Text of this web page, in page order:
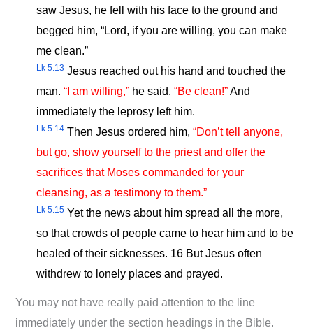
saw Jesus, he fell with his face to the ground and
begged him, “Lord, if you are willing, you can make
me clean.”
Lk 5:13 Jesus reached out his hand and touched the
man.“I am willing,” he said.“Be clean!”And
immediately the leprosy left him.
Lk 5:14 Then Jesus ordered him,“Don’t tell anyone,
but go, show yourself to the priest and offer the
sacrifices that Moses commanded for your
cleansing, as a testimony to them.”
Lk 5:15 Yet the news about him spread all the more,
so that crowds of people came to hear him and to be
healed of their sicknesses. 16 But Jesus often
withdrew to lonely places and prayed.
You may not have really paid attention to the line
immediately under the section headings in the Bible.